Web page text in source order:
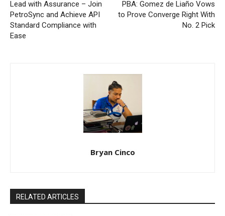
Lead with Assurance – Join
PetroSync and Achieve API
Standard Compliance with
Ease
PBA: Gomez de Liaño Vows
to Prove Converge Right With
No. 2 Pick
Bryan Cinco
RELATED ARTICLES